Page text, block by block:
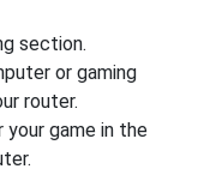
section.
or gaming
router.
game in the